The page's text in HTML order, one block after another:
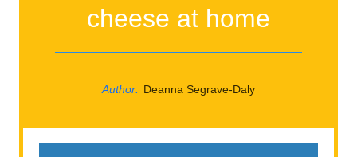
cheese at home
Author: Deanna Segrave-Daly